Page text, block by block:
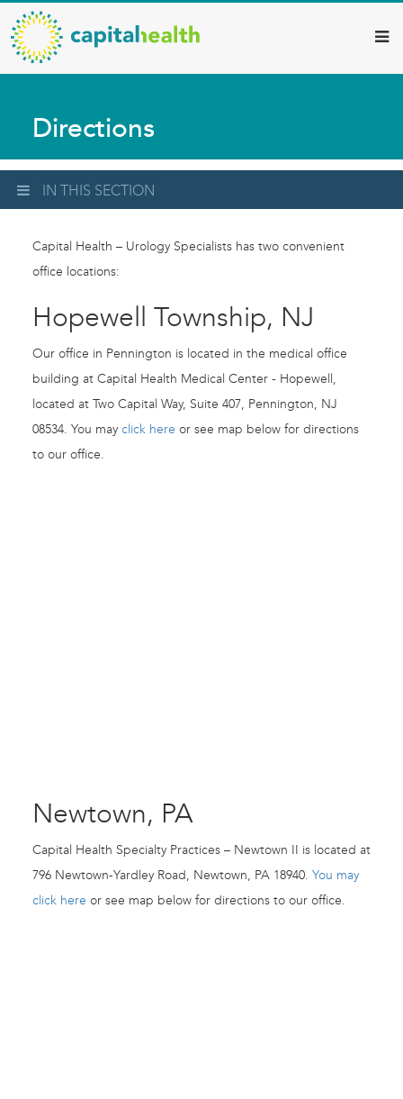
Skip
to
main
content
Capital
Health
–
Diagnostic
Services
Updates
Directions
IN THIS SECTION
Capital Health – Urology Specialists has two convenient
office locations:
Hopewell Township, NJ
Our office in Pennington is located in the medical office
building at Capital Health Medical Center - Hopewell,
located at Two Capital Way, Suite 407, Pennington, NJ
08534. You may click here or see map below for directions
to our office.
Newtown, PA
Capital Health Specialty Practices – Newtown II is located at
796 Newtown-Yardley Road, Newtown, PA 18940. You may
click here or see map below for directions to our office.